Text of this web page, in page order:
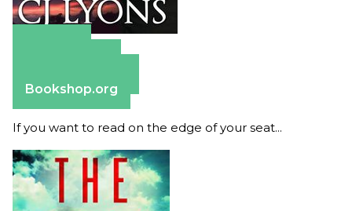
Bookshop.org
If you want to read on the edge of your seat...